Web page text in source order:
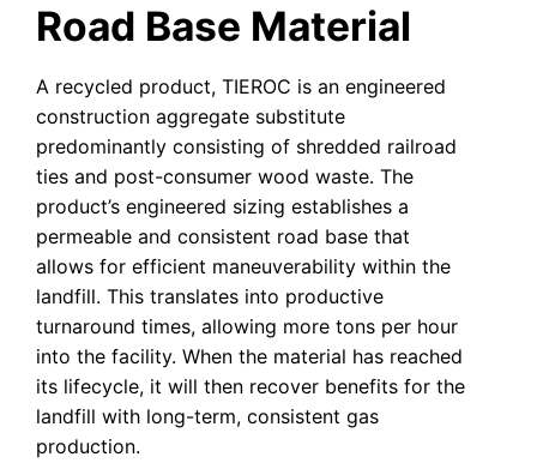
Road Base Material
A recycled product, TIEROC is an engineered
construction aggregate substitute
predominantly consisting of shredded railroad
ties and post-consumer wood waste. The
product’s engineered sizing establishes a
permeable and consistent road base that
allows for efficient maneuverability within the
landfill. This translates into productive
turnaround times, allowing more tons per hour
into the facility. When the material has reached
its lifecycle, it will then recover benefits for the
landfill with long-term, consistent gas
production.